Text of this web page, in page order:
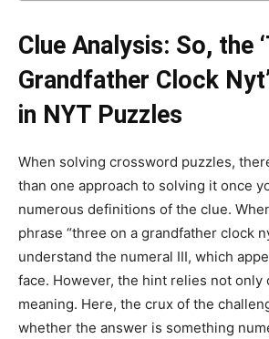
Clue Analysis: So, the
Grandfather Clock
in NYT Puzzles
When solving crossword puzzles,
than one approach to solving it once
numerous definitions of the clue.
phrase “three on a grandfather clock
understand the numeral III, which
face. However, the hint relies not only
meaning. Here, the crux of the
whether the answer is something